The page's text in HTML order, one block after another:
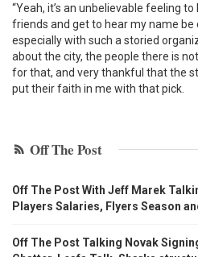
“Yeah, it’s an unbelievable feeling
friends and get to hear my name be
especially with such a storied
about the city, the people there is
for that, and very thankful that the
put their faith in me with that pick.
Off The Post
Off The Post With Jeff Marek
Players Salaries, Flyers Season
Off The Post Talking Novak